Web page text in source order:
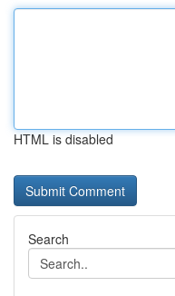
HTML is disabled
Search